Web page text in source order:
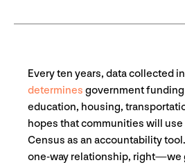
Every ten years, data collected
determines government
education, housing,
hopes that communities will use
Census as an accountability
one-way relationship, right—we